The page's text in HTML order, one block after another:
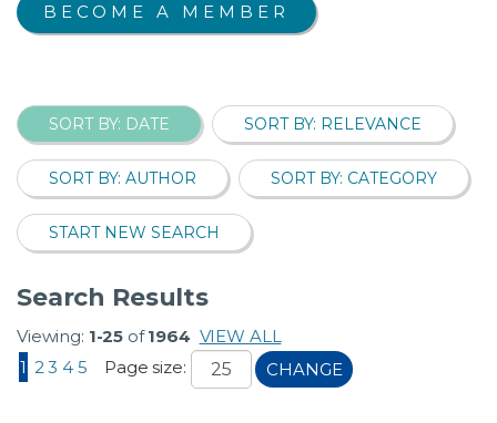
BECOME A MEMBER
SORT BY: DATE SORT BY: RELEVANCE
SORT BY: AUTHOR SORT BY: CATEGORY
START NEW SEARCH
Search Results
Viewing: 1-25 of1964 VIEW ALL
1 2 3 4 5 Page size: CHANGE